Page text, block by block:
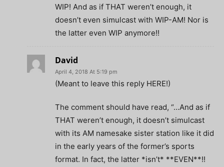
WIP! And as if THAT weren’t enough, it
doesn’t even simulcast with WIP-AM! Nor is
the latter even WIP anymore!!
David
April 4, 2018 At 5:19 pm
(Meant to leave this reply HERE!)
The comment should have read, “…And as if
THAT weren’t enough, it doesn’t simulcast
with its AM namesake sister station like it did
in the early years of the former’s sports
format. In fact, the latter *isn’t* **EVEN**!!